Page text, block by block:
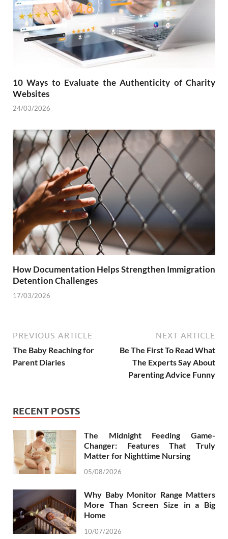
10 Ways to Evaluate the Authenticity of Charity
Websites
24/03/2026
How Documentation Helps Strengthen Immigration
Detention Challenges
17/03/2026
PREVIOUS ARTICLE
The Baby Reaching for
Parent Diaries
NEXT ARTICLE
Be The First To Read What
The Experts Say About
Parenting Advice Funny
RECENT POSTS
The Midnight Feeding Game-
Changer: Features That Truly
Matter for Nighttime Nursing
05/08/2026
Why Baby Monitor Range Matters
More Than Screen Size in a Big
Home
10/07/2026